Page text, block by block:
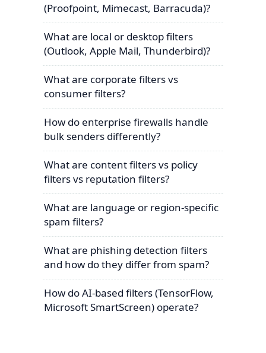
(Proofpoint, Mimecast, Barracuda)?
What are local or desktop filters
(Outlook, Apple Mail, Thunderbird)?
What are corporate filters vs
consumer filters?
How do enterprise firewalls handle
bulk senders differently?
What are content filters vs policy
filters vs reputation filters?
What are language or region-specific
spam filters?
What are phishing detection filters
and how do they differ from spam?
How do AI-based filters (TensorFlow,
Microsoft SmartScreen) operate?